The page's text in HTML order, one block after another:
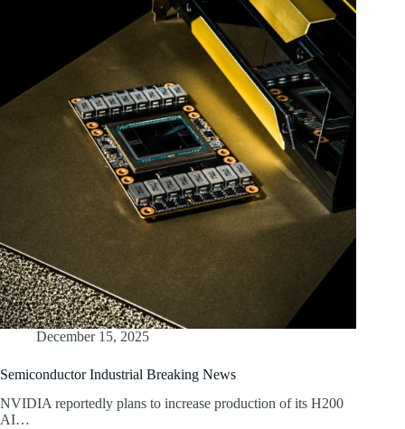
December 15, 2025
Semiconductor Industrial Breaking News
NVIDIA reportedly plans to increase production of its H200
AI…